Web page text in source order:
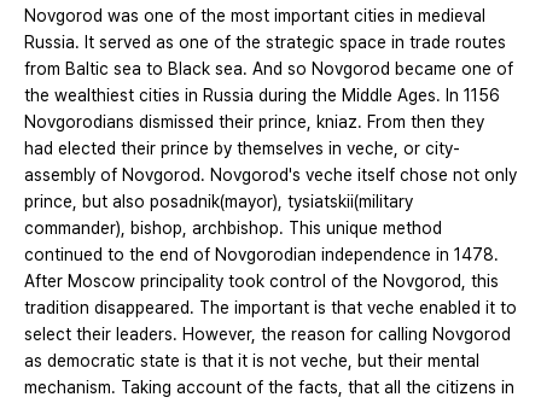
Novgorod was one of the most important cities in medieval
Russia. It served as one of the strategic space in trade routes
from Baltic sea to Black sea. And so Novgorod became one of
the wealthiest cities in Russia during the Middle Ages. In 1156
Novgorodians dismissed their prince, kniaz. From then they
had elected their prince by themselves in veche, or city-
assembly of Novgorod. Novgorod's veche itself chose not only
prince, but also posadnik(mayor), tysiatskii(military
commander), bishop, archbishop. This unique method
continued to the end of Novgorodian independence in 1478.
After Moscow principality took control of the Novgorod, this
tradition disappeared. The important is that veche enabled it to
select their leaders. However, the reason for calling Novgorod
as democratic state is that it is not veche, but their mental
mechanism. Taking account of the facts, that all the citizens in